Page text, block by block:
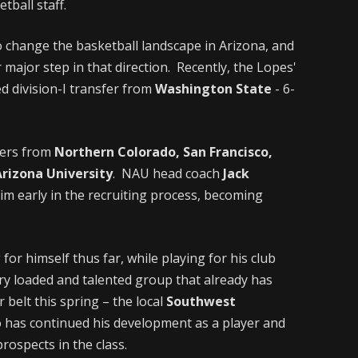
staff.
the basketball landscape in Arizona, and
step in that direction. Recently, the Lopes'
division-I transfer fromWashington State - 6-
from Northern Colorado, San Francisco,
University. NAU head coach Jack
early in the recruiting process, becoming
himself thus far, while playing for his club
loaded and talented group that already has
this spring – the local Southwest
continued his development as a player and
in the class.